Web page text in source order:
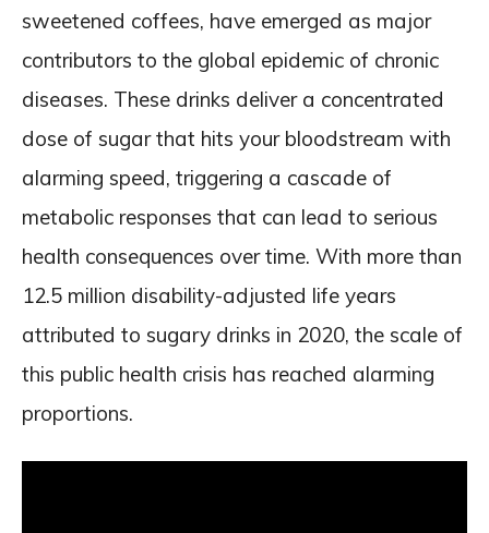
sweetened coffees, have emerged as major
contributors to the global epidemic of chronic
diseases. These drinks deliver a concentrated
dose of sugar that hits your bloodstream with
alarming speed, triggering a cascade of
metabolic responses that can lead to serious
health consequences over time. With more than
12.5 million disability-adjusted life years
attributed to sugary drinks in 2020, the scale of
this public health crisis has reached alarming
proportions.